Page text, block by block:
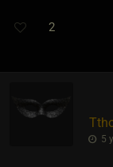
2
5